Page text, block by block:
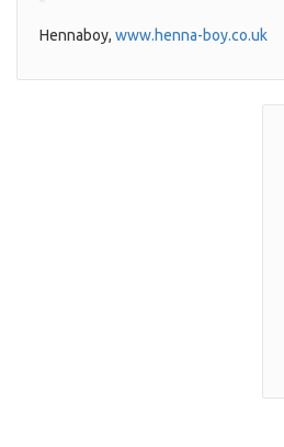
Hennaboy, www.henna-boy.co.uk